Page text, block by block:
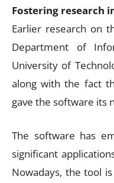
Fostering research
Earlier research on
Department of
University of
along with the fact
gave the software its
The software has
significant
Nowadays, the tool